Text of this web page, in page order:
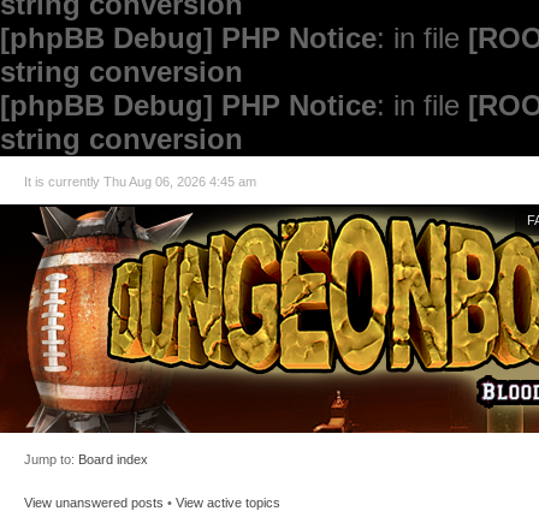
[phpBB Debug] PHP Notice: in file
string conversion
[phpBB Debug] PHP Notice: in file
string conversion
It is currently Thu Aug 06, 2026 4:45 am
Jump to: Board index
View unanswered posts • View active topics